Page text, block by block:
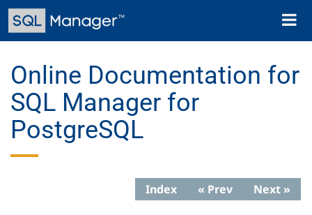
Skip
main
Toggle
Online Documentation for
SQL Manager for
PostgreSQL
Index « Prev Next »